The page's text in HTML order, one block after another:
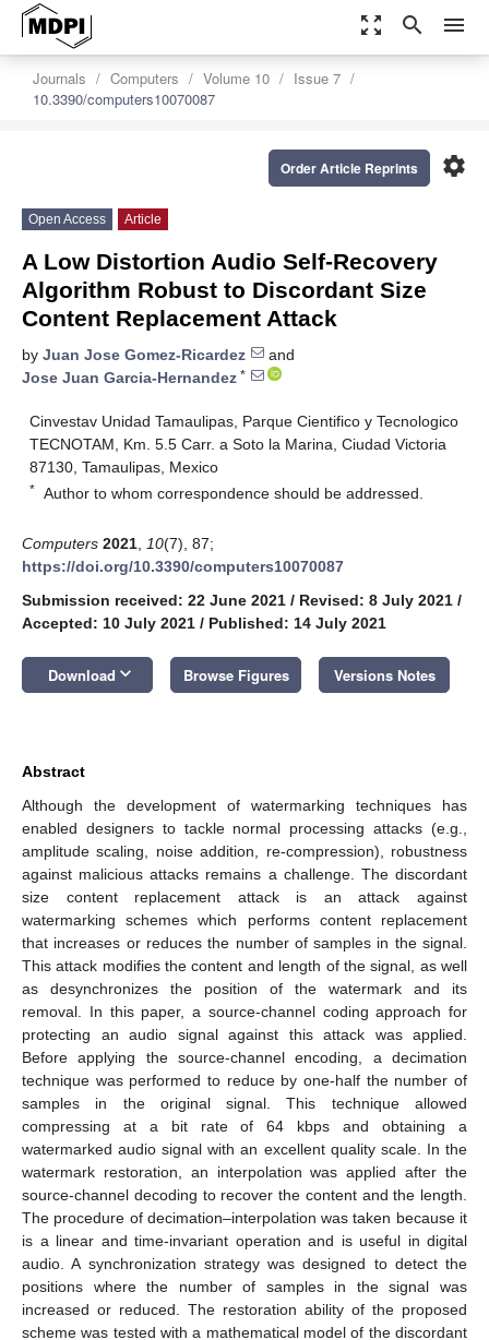
zoom_out_map search menu
Journals Computers Volume 10
Issue 7
10.3390/computers10070087
settings
Order Article Reprints
Open Access Article
A Low Distortion Audio Self-Recovery
Algorithm Robust to Discordant Size
Content Replacement Attack
by Juan Jose Gomez-Ricardez
and
Jose Juan Garcia-Hernandez *
Cinvestav Unidad Tamaulipas, Parque Cientifico y Tecnologico
TECNOTAM, Km. 5.5 Carr. a Soto la Marina, Ciudad Victoria
87130, Tamaulipas, Mexico
* Author to whom correspondence should be addressed.
Computers 2021 10(7), 87;
https://doi.org/10.3390/computers10070087
Submission received: 22 June 2021 / Revised: 8 July 2021 /
Accepted: 10 July 2021 / Published: 14 July 2021
Download keyboard_arrow_down Browse Figures Versions Notes
Abstract
Although the development of watermarking techniques has
enabled designers to tackle normal processing attacks (e.g.,
amplitude scaling, noise addition, re-compression), robustness
against malicious attacks remains a challenge. The discordant
size content replacement attack is an attack against
watermarking schemes which performs content replacement
that increases or reduces the number of samples in the signal.
This attack modifies the content and length of the signal, as well
as desynchronizes the position of the watermark and its
removal. In this paper, a source-channel coding approach for
protecting an audio signal against this attack was applied.
Before applying the source-channel encoding, a decimation
technique was performed to reduce by one-half the number of
samples in the original signal. This technique allowed
compressing at a bit rate of 64 kbps and obtaining a
watermarked audio signal with an excellent quality scale. In the
watermark restoration, an interpolation was applied after the
source-channel decoding to recover the content and the length.
The procedure of decimation–interpolation was taken because it
is a linear and time-invariant operation and is useful in digital
audio. A synchronization strategy was designed to detect the
positions where the number of samples in the signal was
increased or reduced. The restoration ability of the proposed
scheme was tested with a mathematical model of the discordant